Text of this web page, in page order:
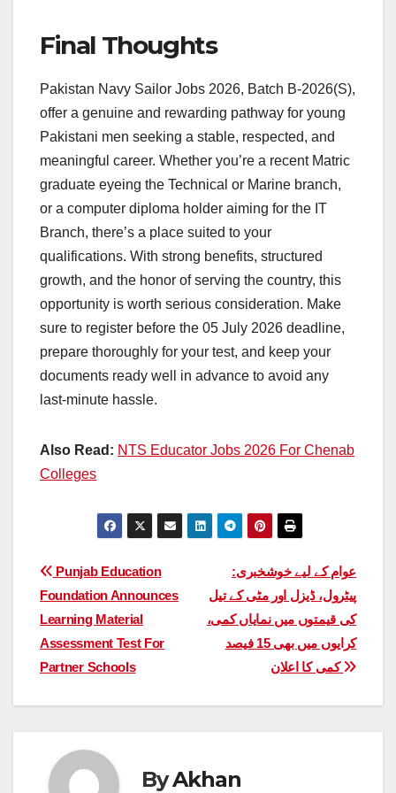
Final Thoughts
Pakistan Navy Sailor Jobs 2026, Batch B-2026(S),
offer a genuine and rewarding pathway for young
Pakistani men seeking a stable, respected, and
meaningful career. Whether you’re a recent Matric
graduate eyeing the Technical or Marine branch,
or a computer diploma holder aiming for the IT
Branch, there’s a place suited to your
qualifications. With strong benefits, structured
growth, and the honor of serving the country, this
opportunity is worth serious consideration. Make
sure to register before the 05 July 2026 deadline,
prepare thoroughly for your test, and keep your
documents ready well in advance to avoid any
last-minute hassle.
Also Read: NTS Educator Jobs 2026 For Chenab
Colleges
Post
navigation
عوام کے لیے خوشخبری:
پیٹرول، ڈیزل اور مٹی کے تیل
کی قیمتوں میں نمایاں کمی،
کرایوں میں بھی 15 فیصد
کمی کا اعلان
Punjab Education
Foundation Announces
Learning Material
Assessment Test For
Partner Schools
ByAkhan